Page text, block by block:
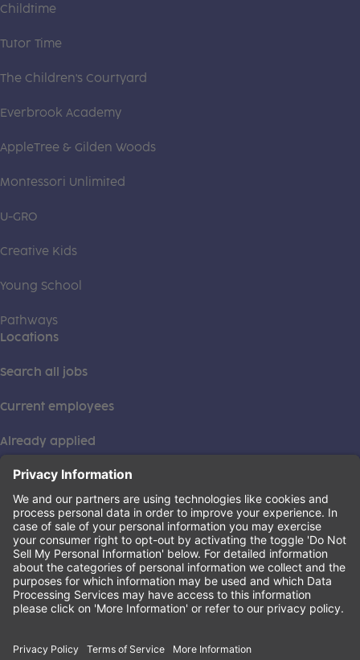
Childtime
Tutor Time
The Children's Courtyard
Everbrook Academy
AppleTree & Gilden Woods
Montessori Unlimited
U-GRO
Creative Kids
Young School
Pathways
Locations
Search all jobs
Current employees
Already applied
This institution is an equal opportunity provider. ©2026
Learning Care Group (US) No. 2 Inc.
Privacy Policy(this link opens a new tab)
Terms of Service(this link opens a new tab)
Non-Discrimination Policy(this link opens a new tab)